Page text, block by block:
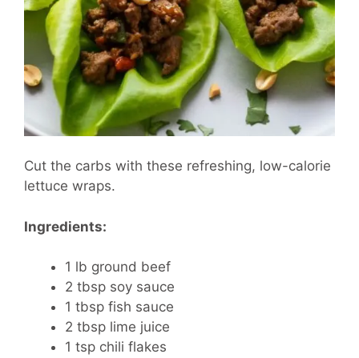
Cut the carbs with these refreshing, low-calorie
lettuce wraps.
Ingredients:
1 lb ground beef
2 tbsp soy sauce
1 tbsp fish sauce
2 tbsp lime juice
1 tsp chili flakes